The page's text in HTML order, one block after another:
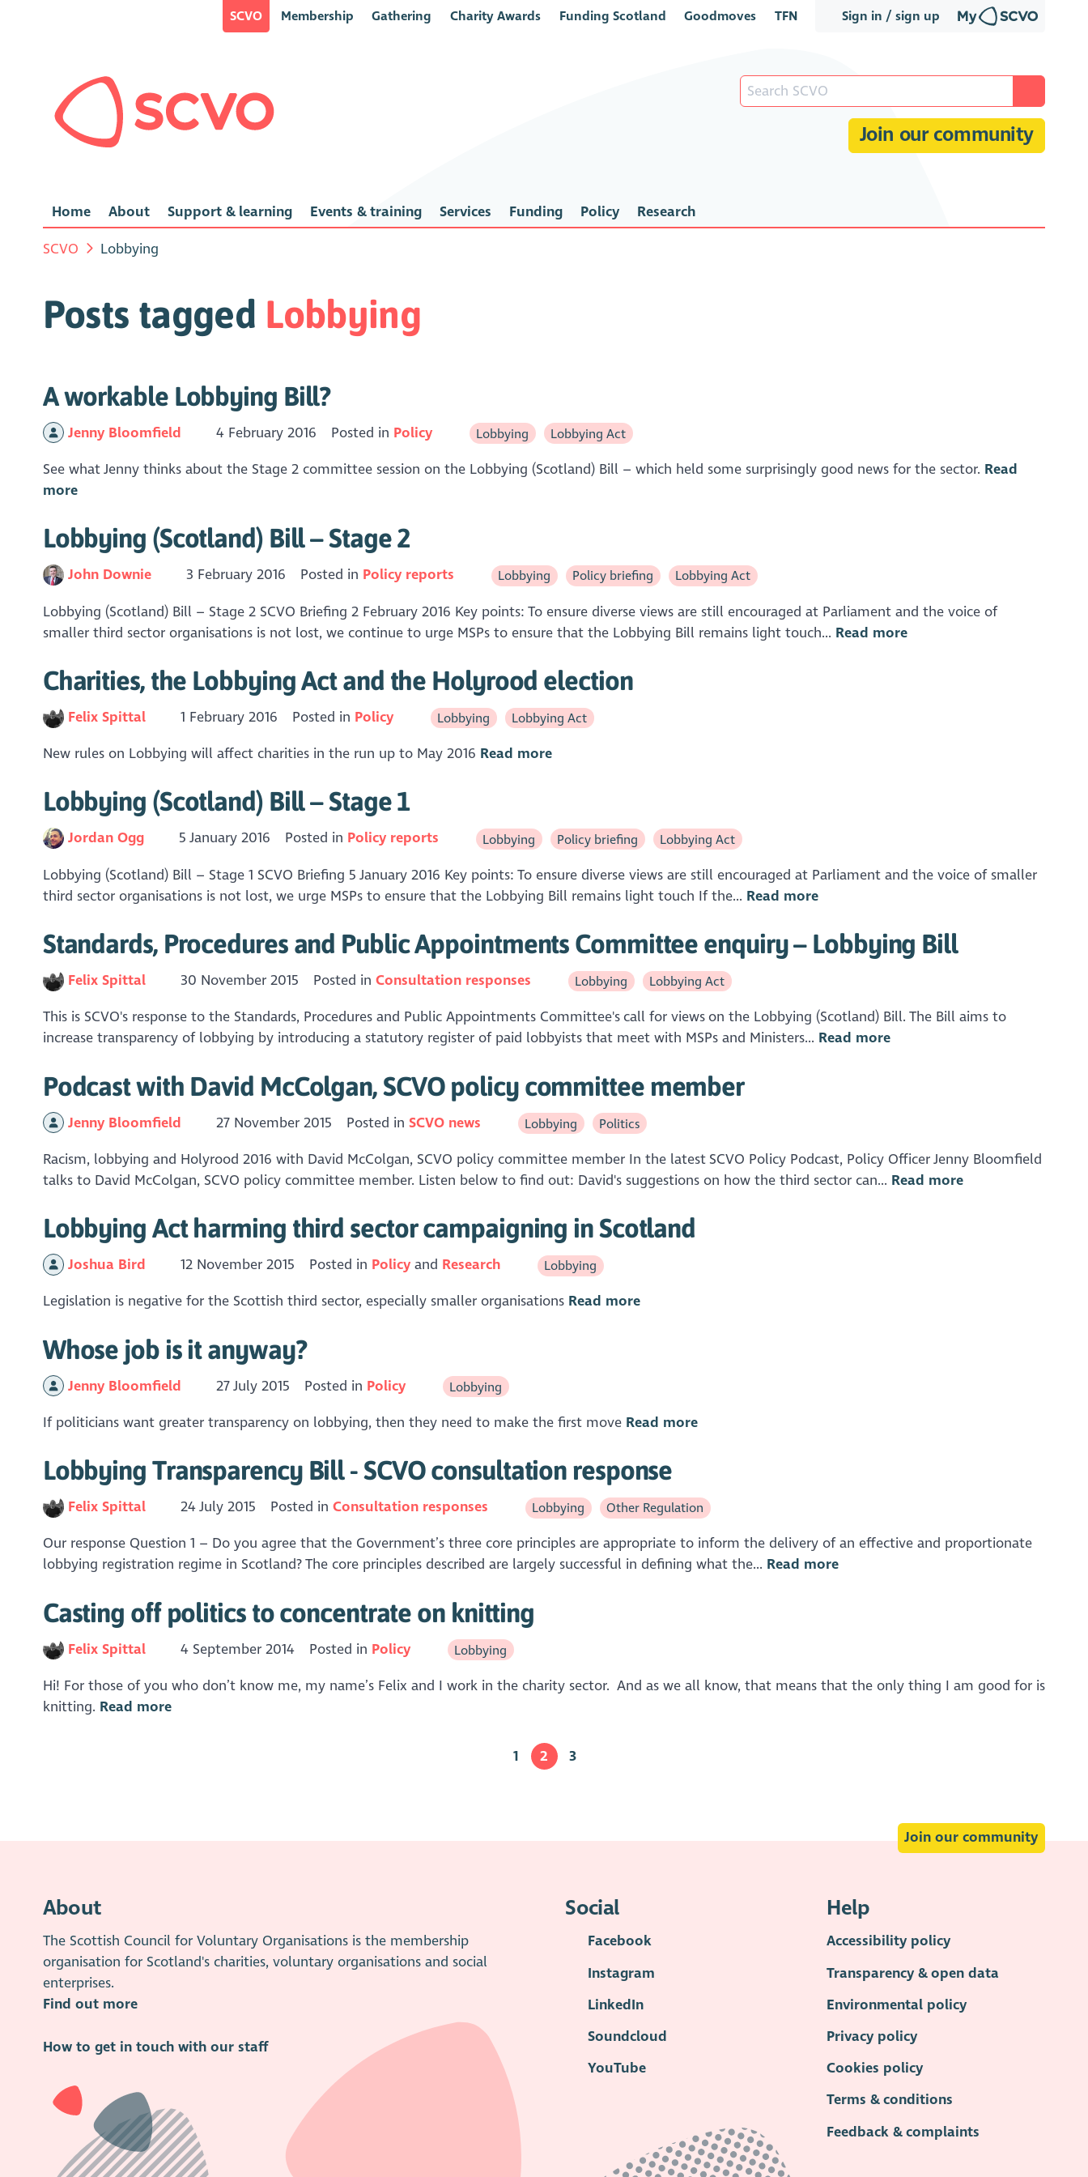
Sign in / sign up
SCVO Membership Gathering Charity Awards Funding Scotland Goodmoves TFN
Join our community
Home About Support & learning Events & training Services Funding Policy Research
SCVO Lobbying
Posts tagged Lobbying
A workable Lobbying Bill?
Jenny Bloomfield 4 February 2016 Posted in Policy Lobbying Lobbying Act
See what Jenny thinks about the Stage 2 committee session on the Lobbying (Scotland) Bill – which held some surprisingly good news for the sector. Read
more
Lobbying (Scotland) Bill – Stage 2
John Downie 3 February 2016 Posted in Policy reports Lobbying Policy briefing Lobbying Act
Lobbying (Scotland) Bill – Stage 2 SCVO Briefing 2 February 2016 Key points: To ensure diverse views are still encouraged at Parliament and the voice of
smaller third sector organisations is not lost, we continue to urge MSPs to ensure that the Lobbying Bill remains light touch... Read more
Charities, the Lobbying Act and the Holyrood election
Felix Spittal 1 February 2016 Posted in Policy Lobbying Lobbying Act
New rules on Lobbying will affect charities in the run up to May 2016 Read more
Lobbying (Scotland) Bill – Stage 1
Jordan Ogg 5 January 2016 Posted in Policy reports Lobbying Policy briefing Lobbying Act
Lobbying (Scotland) Bill – Stage 1 SCVO Briefing 5 January 2016 Key points: To ensure diverse views are still encouraged at Parliament and the voice of smaller
third sector organisations is not lost, we urge MSPs to ensure that the Lobbying Bill remains light touch If the... Read more
Standards, Procedures and Public Appointments Committee enquiry – Lobbying Bill
Felix Spittal 30 November 2015 Posted inConsultation responses Lobbying Lobbying Act
This is SCVO's response to the Standards, Procedures and Public Appointments Committee's call for views on the Lobbying (Scotland) Bill. The Bill aims to
increase transparency of lobbying by introducing a statutory register of paid lobbyists that meet with MSPs and Ministers... Read more
Podcast with David McColgan, SCVO policy committee member
Jenny Bloomfield 27 November 2015 Posted inSCVO news Lobbying Politics
Racism, lobbying and Holyrood 2016 with David McColgan, SCVO policy committee member In the latest SCVO Policy Podcast, Policy Officer Jenny Bloomfield
talks to David McColgan, SCVO policy committee member. Listen below to find out: David's suggestions on how the third sector can... Read more
Lobbying Act harming third sector campaigning in Scotland
Joshua Bird 12 November 2015 Posted in Policy Research Lobbying
Legislation is negative for the Scottish third sector, especially smaller organisations Read more
Whose job is it anyway?
Jenny Bloomfield 27 July 2015 Posted in Policy Lobbying
If politicians want greater transparency on lobbying, then they need to make the first move Read more
Lobbying Transparency Bill - SCVO consultation response
Felix Spittal 24 July 2015 Posted inConsultation responses Lobbying Other Regulation
Our response Question 1 – Do you agree that the Government’s three core principles are appropriate to inform the delivery of an effective and proportionate
lobbying registration regime in Scotland? The core principles described are largely successful in defining what the... Read more
Casting off politics to concentrate on knitting
Felix Spittal 4 September 2014 Posted in Policy Lobbying
Hi! For those of you who don’t know me, my name’s Felix and I work in the charity sector. And as we all know, that means that the only thing I am good for is
knitting. Read more
1 2 3
Join our community
About
The Scottish Council for Voluntary Organisations is the membership
organisation for Scotland's charities, voluntary organisations and social
enterprises.
Find out more
How to get in touch with our staff
Social
Facebook
Instagram
LinkedIn
Soundcloud
YouTube
Help
Accessibility policy
Transparency & open data
Environmental policy
Privacy policy
Cookies policy
Terms & conditions
Feedback & complaints